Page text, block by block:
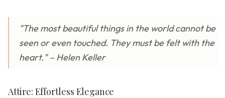
"The most beautiful things in the world cannot be
seen or even touched. They must be felt with the
heart." – Helen Keller
Attire: Effortless Elegance